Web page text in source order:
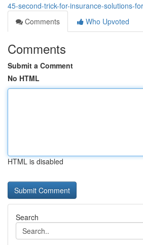
45-second-trick-for-insurance-solutions-
Comments
Who Upvoted
Comments
Submit a Comment
No HTML
HTML is disabled
Search